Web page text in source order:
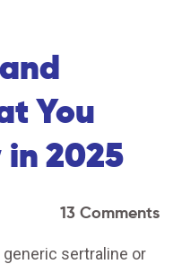
You
in 2025
13 Comments
sertraline or